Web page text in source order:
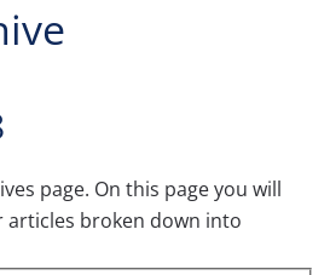
page. On this page you will
articles broken down into